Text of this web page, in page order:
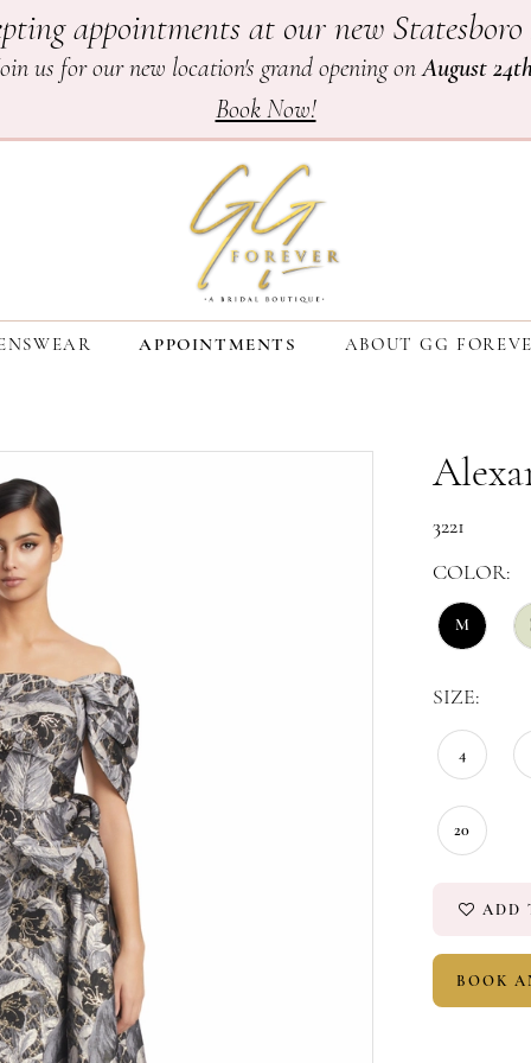
appointments at our new
us for our new location's grand opening onAugust
Book Now!
APPOINTMENTS ABOUT GG
3221
COLOR:
M
SIZE:
4
20
ADD
BOOK